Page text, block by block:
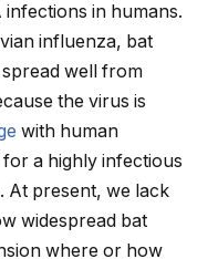
in humans.
influenza, bat
well from
the virus is
with human
a highly infectious
At present, we lack
widespread bat
where or how